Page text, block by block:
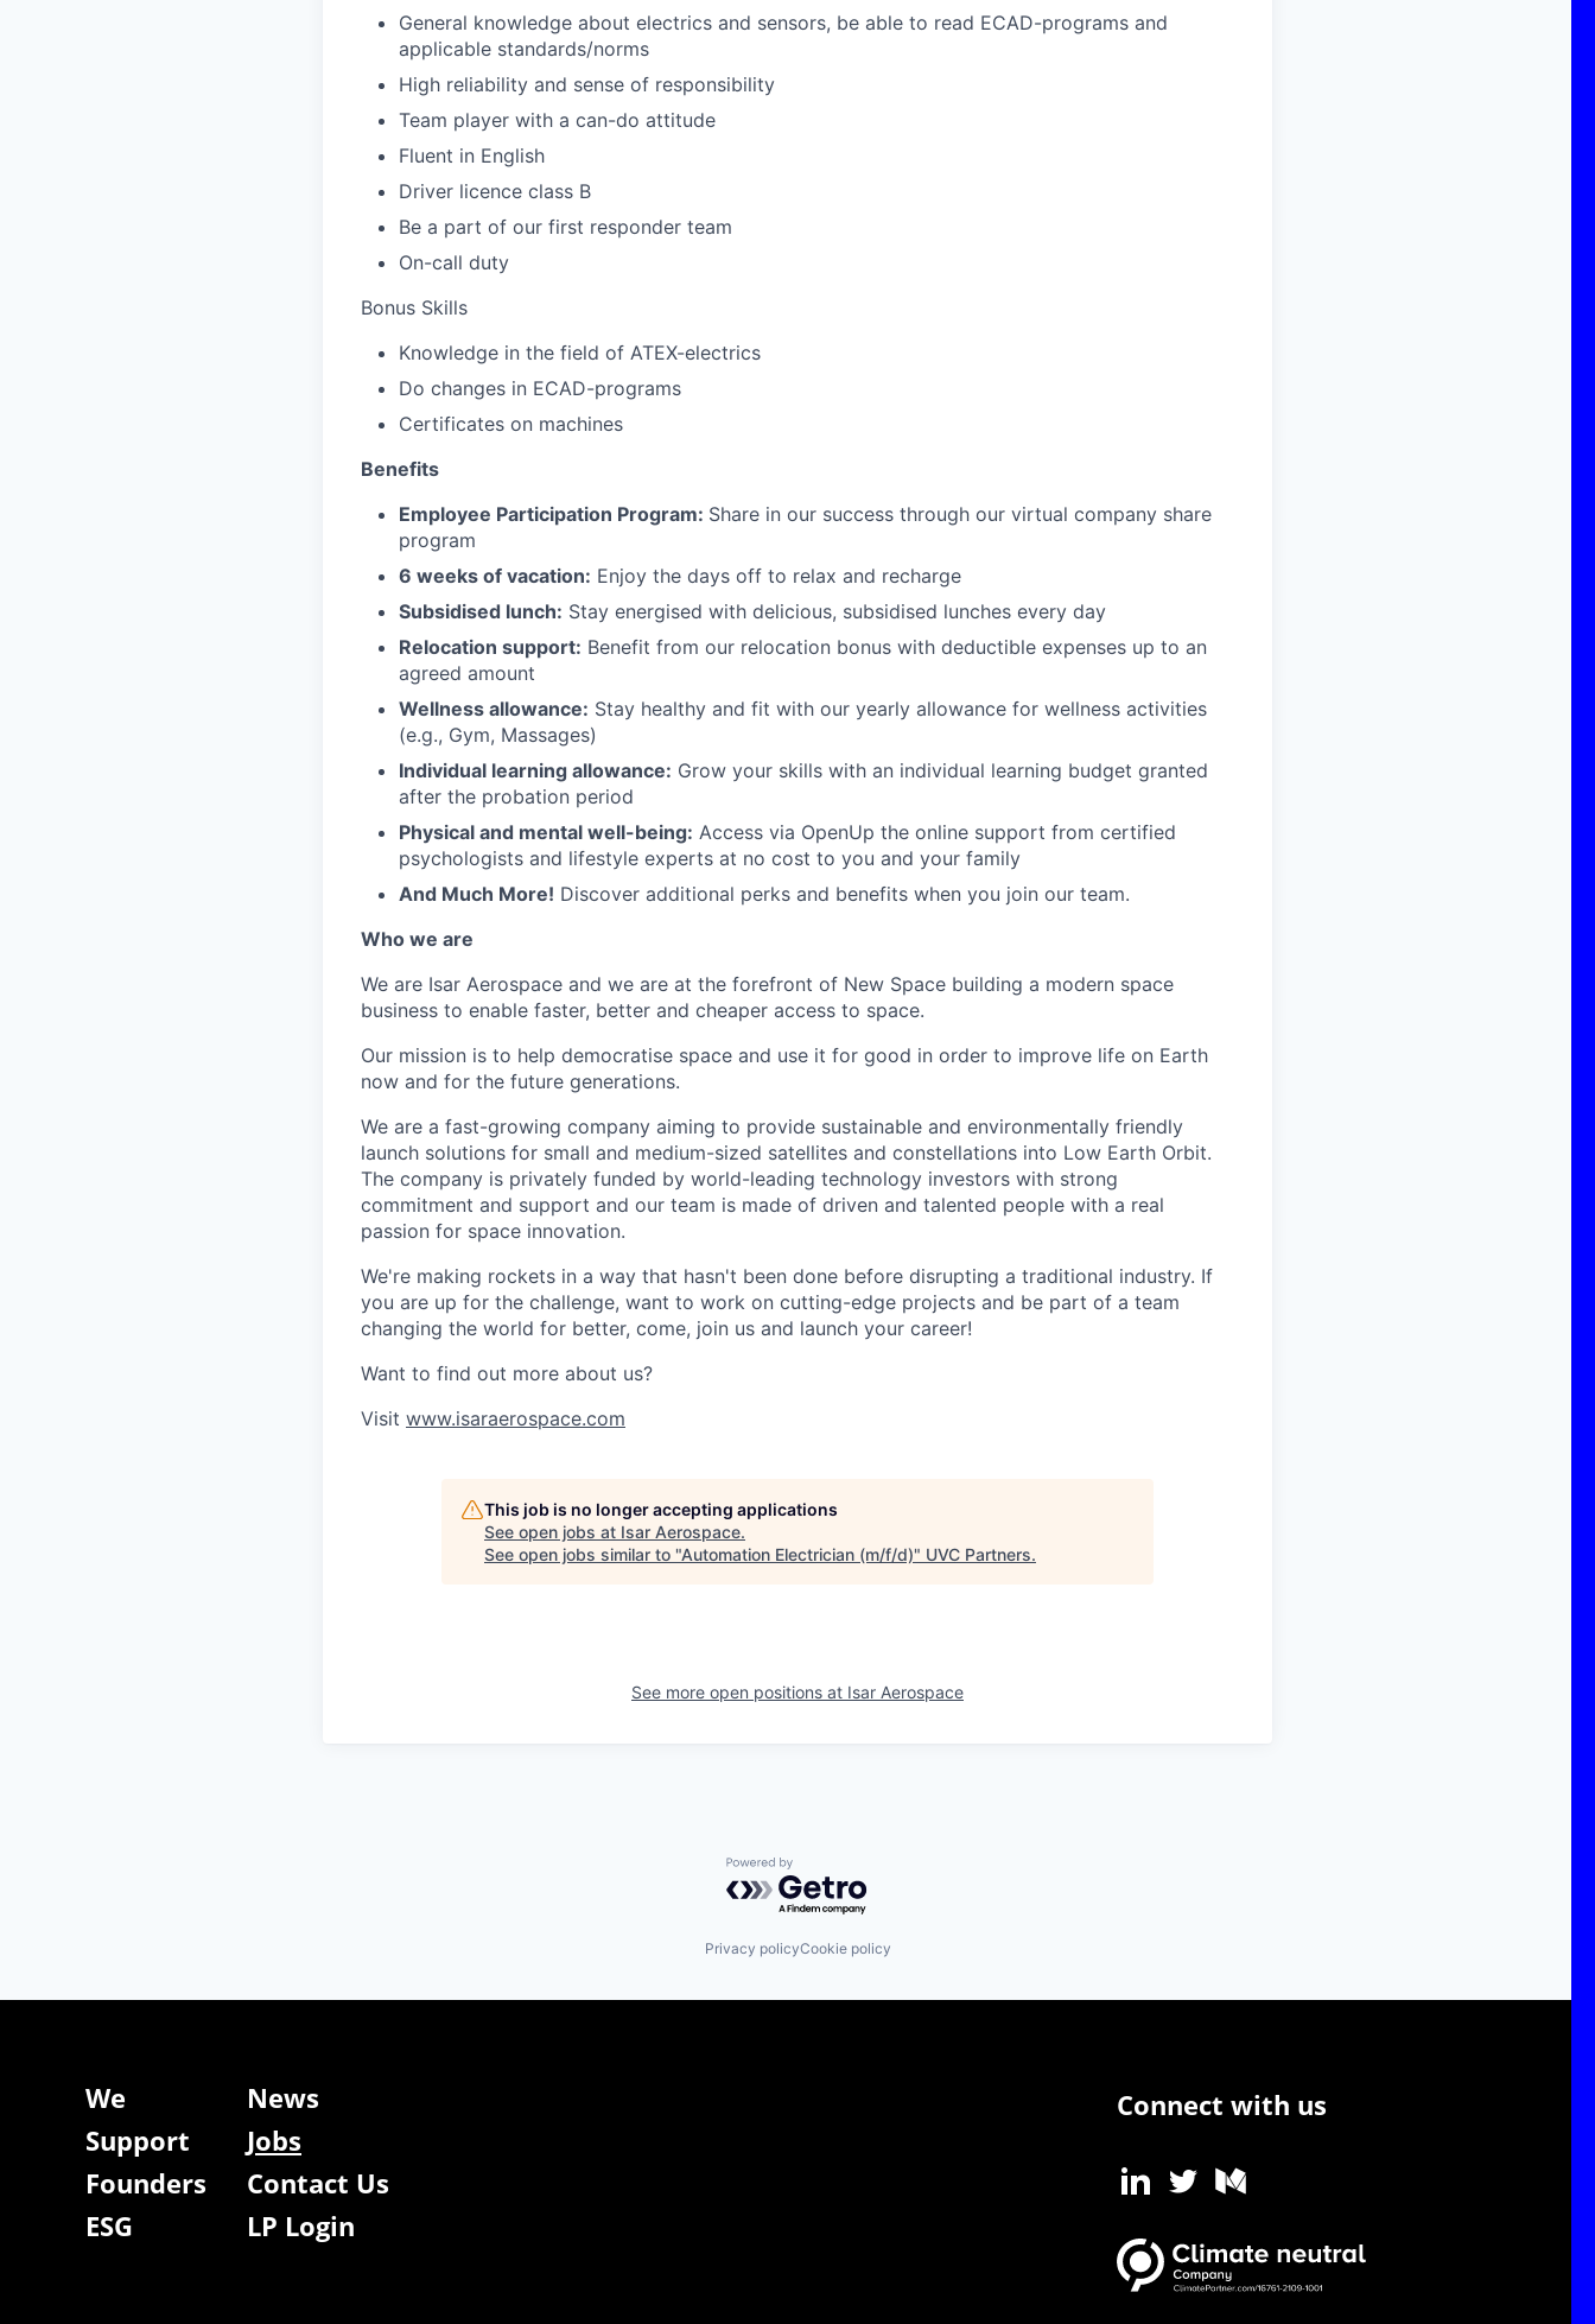
General knowledge about electrics and sensors, be able to read ECAD-programs and
applicable standards/norms
High reliability and sense of responsibility
Team player with a can-do attitude
Fluent in English
Driver licence class B
Be a part of our first responder team
On-call duty
Bonus Skills
Knowledge in the field of ATEX-electrics
Do changes in ECAD-programs
Certificates on machines
Benefits
Employee Participation Program: Share in our success through our virtual company share
program
6 weeks of vacation: Enjoy the days off to relax and recharge
Subsidised lunch: Stay energised with delicious, subsidised lunches every day
Relocation support: Benefit from our relocation bonus with deductible expenses up to an
agreed amount
Wellness allowance: Stay healthy and fit with our yearly allowance for wellness activities
(e.g., Gym, Massages)
Individual learning allowance: Grow your skills with an individual learning budget granted
after the probation period
Physical and mental well-being: Access via OpenUp the online support from certified
psychologists and lifestyle experts at no cost to you and your family
And Much More! Discover additional perks and benefits when you join our team.
Who we are
We are Isar Aerospace and we are at the forefront of New Space building a modern space
business to enable faster, better and cheaper access to space.
Our mission is to help democratise space and use it for good in order to improve life on Earth
now and for the future generations.
We are a fast-growing company aiming to provide sustainable and environmentally friendly
launch solutions for small and medium-sized satellites and constellations into Low Earth Orbit.
The company is privately funded by world-leading technology investors with strong
commitment and support and our team is made of driven and talented people with a real
passion for space innovation.
We're making rockets in a way that hasn't been done before disrupting a traditional industry. If
you are up for the challenge, want to work on cutting-edge projects and be part of a team
changing the world for better, come, join us and launch your career!
Want to find out more about us?
Visit www.isaraerospace.com
This job is no longer accepting applications
See open jobs at Isar Aerospace.
See open jobs similar to "Automation Electrician (m/f/d)" UVC Partners.
See more open positions at Isar Aerospace
Powered by Getro.com
Privacy policyCookie policy
We
News
Support
Jobs
Founders
Contact Us
ESG
LP Login
Connect with us